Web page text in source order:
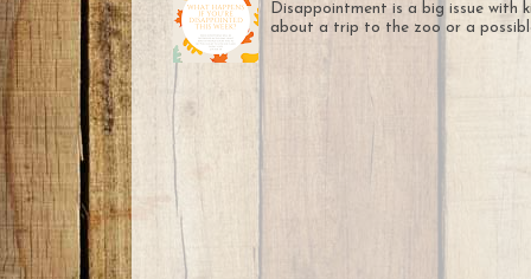
Disappointment is a big issue
about a trip to the zoo or a